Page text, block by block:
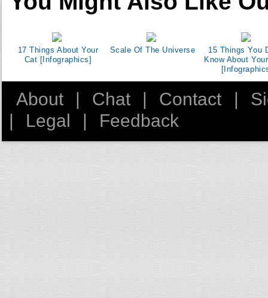
17 Things About Your
Cat [Infographics]
Scale Of The Universe
15 Things You
Know About
About Chat Contact
Legal Feedback